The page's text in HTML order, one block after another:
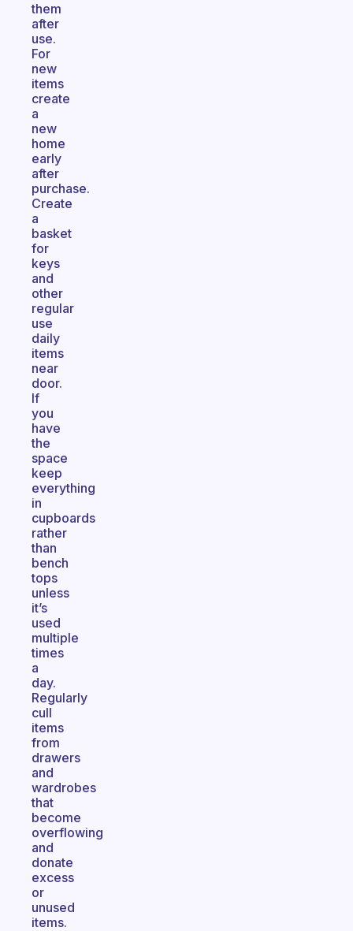
them
after
use.
For
new
items
create
a
new
home
early
after
purchase.
Create
a
basket
for
keys
and
other
regular
use
daily
items
near
door.
If
you
have
the
space
keep
everything
in
cupboards
rather
than
bench
tops
unless
it’s
used
multiple
times
a
day.
Regularly
cull
items
from
drawers
and
wardrobes
that
become
overflowing
and
donate
excess
or
unused
items.